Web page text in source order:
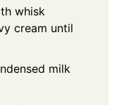
whisk
cream until
milk